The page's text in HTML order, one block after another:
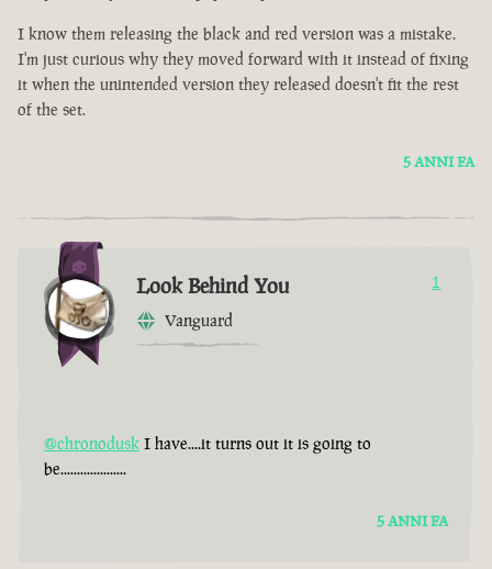
I know them releasing the black and red version was a mistake.
I'm just curious why they moved forward with it instead of fixing
it when the unintended version they released doesn't fit the rest
of the set.
5 ANNI FA
Look Behind You
Vanguard
1
@chronodusk I have....it turns out it is going to
be....................
5 ANNI FA